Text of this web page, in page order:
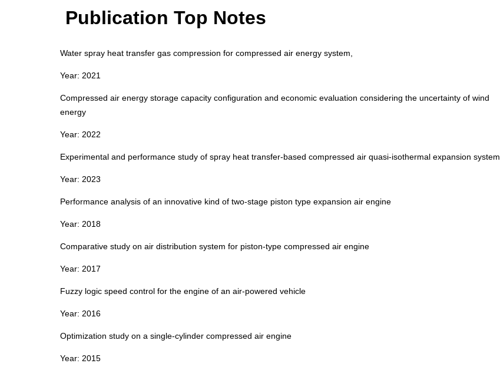
Publication Top Notes
Water spray heat transfer gas compression for compressed air energy system,
Year: 2021
Compressed air energy storage capacity configuration and economic evaluation considering the uncertainty of wind
energy
Year: 2022
Experimental and performance study of spray heat transfer‑based compressed air quasi‑isothermal expansion system
Year: 2023
Performance analysis of an innovative kind of two‑stage piston type expansion air engine
Year: 2018
Comparative study on air distribution system for piston‑type compressed air engine
Year: 2017
Fuzzy logic speed control for the engine of an air‑powered vehicle
Year: 2016
Optimization study on a single‑cylinder compressed air engine
Year: 2015